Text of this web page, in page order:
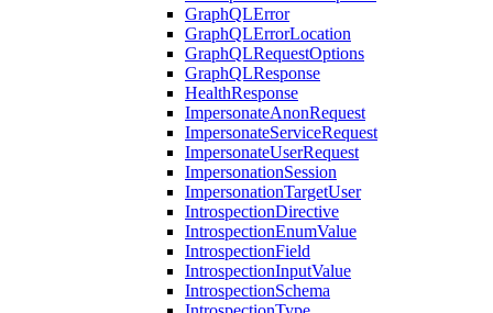
GraphQLError
GraphQLErrorLocation
GraphQLRequestOptions
GraphQLResponse
HealthResponse
ImpersonateAnonRequest
ImpersonateServiceRequest
ImpersonateUserRequest
ImpersonationSession
ImpersonationTargetUser
IntrospectionDirective
IntrospectionEnumValue
IntrospectionField
IntrospectionInputValue
IntrospectionSchema